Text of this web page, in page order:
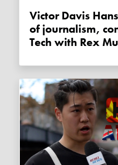
Victor Davis Hanson talks state
of journalism,
Tech with Rex